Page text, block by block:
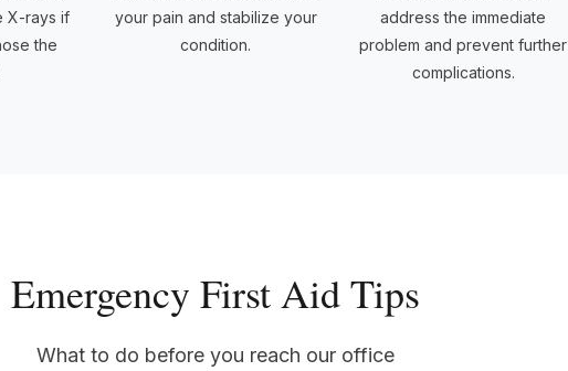
X-rays if
the
your pain and stabilize your
condition.
address the immediate
problem and prevent further
complications.
Emergency First Aid Tips
What to do before you reach our office